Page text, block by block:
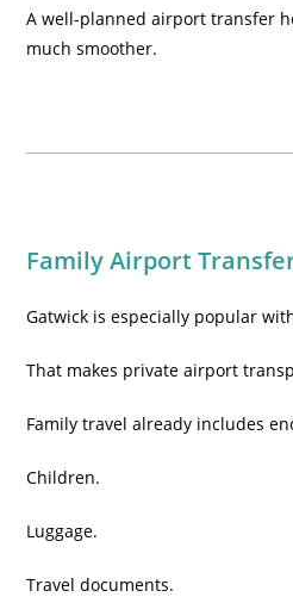
A well-planned airport transfer
much smoother.
Family Airport
Gatwick is especially popular
That makes private airport
Family travel already includes
Children.
Luggage.
Travel documents.